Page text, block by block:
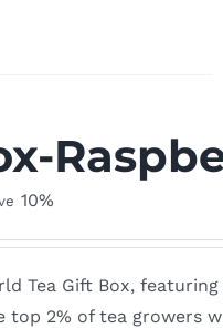
10%
Tea Gift Box,
top 2% of tea growers